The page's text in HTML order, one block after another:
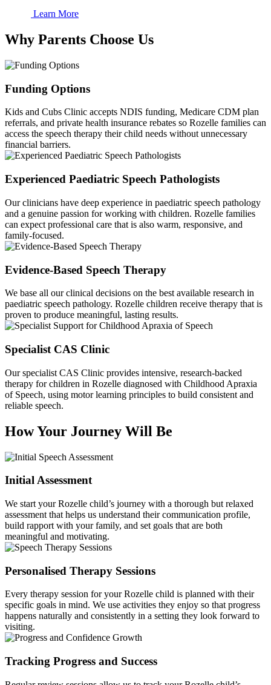
Learn More
Why Parents Choose Us
Funding Options
Kids and Cubs Clinic accepts NDIS funding, Medicare CDM plan
referrals, and private health insurance rebates so Rozelle families can
access the speech therapy their child needs without unnecessary
financial barriers.
Experienced Paediatric Speech Pathologists
Our clinicians have deep experience in paediatric speech pathology
and a genuine passion for working with children. Rozelle families
can expect professional care that is also warm, responsive, and
family-focused.
Evidence-Based Speech Therapy
We base all our clinical decisions on the best available research in
paediatric speech pathology. Rozelle children receive therapy that is
proven to produce meaningful, lasting results.
Specialist CAS Clinic
Our specialist CAS Clinic provides intensive, research-backed
therapy for children in Rozelle diagnosed with Childhood Apraxia
of Speech, using motor learning principles to build consistent and
reliable speech.
How Your Journey Will Be
Initial Assessment
We start your Rozelle child’s journey with a thorough but relaxed
assessment that helps us understand their communication profile,
build rapport with your family, and set goals that are both
meaningful and motivating.
Personalised Therapy Sessions
Every therapy session for your Rozelle child is planned with their
specific goals in mind. We use activities they enjoy so that progress
happens naturally and consistently in a setting they look forward to
visiting.
Tracking Progress and Success